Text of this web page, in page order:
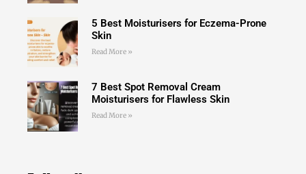
5 Best Moisturisers for Eczema-Prone
Skin
Read More »
7 Best Spot Removal Cream
Moisturisers for Flawless Skin
Read More »